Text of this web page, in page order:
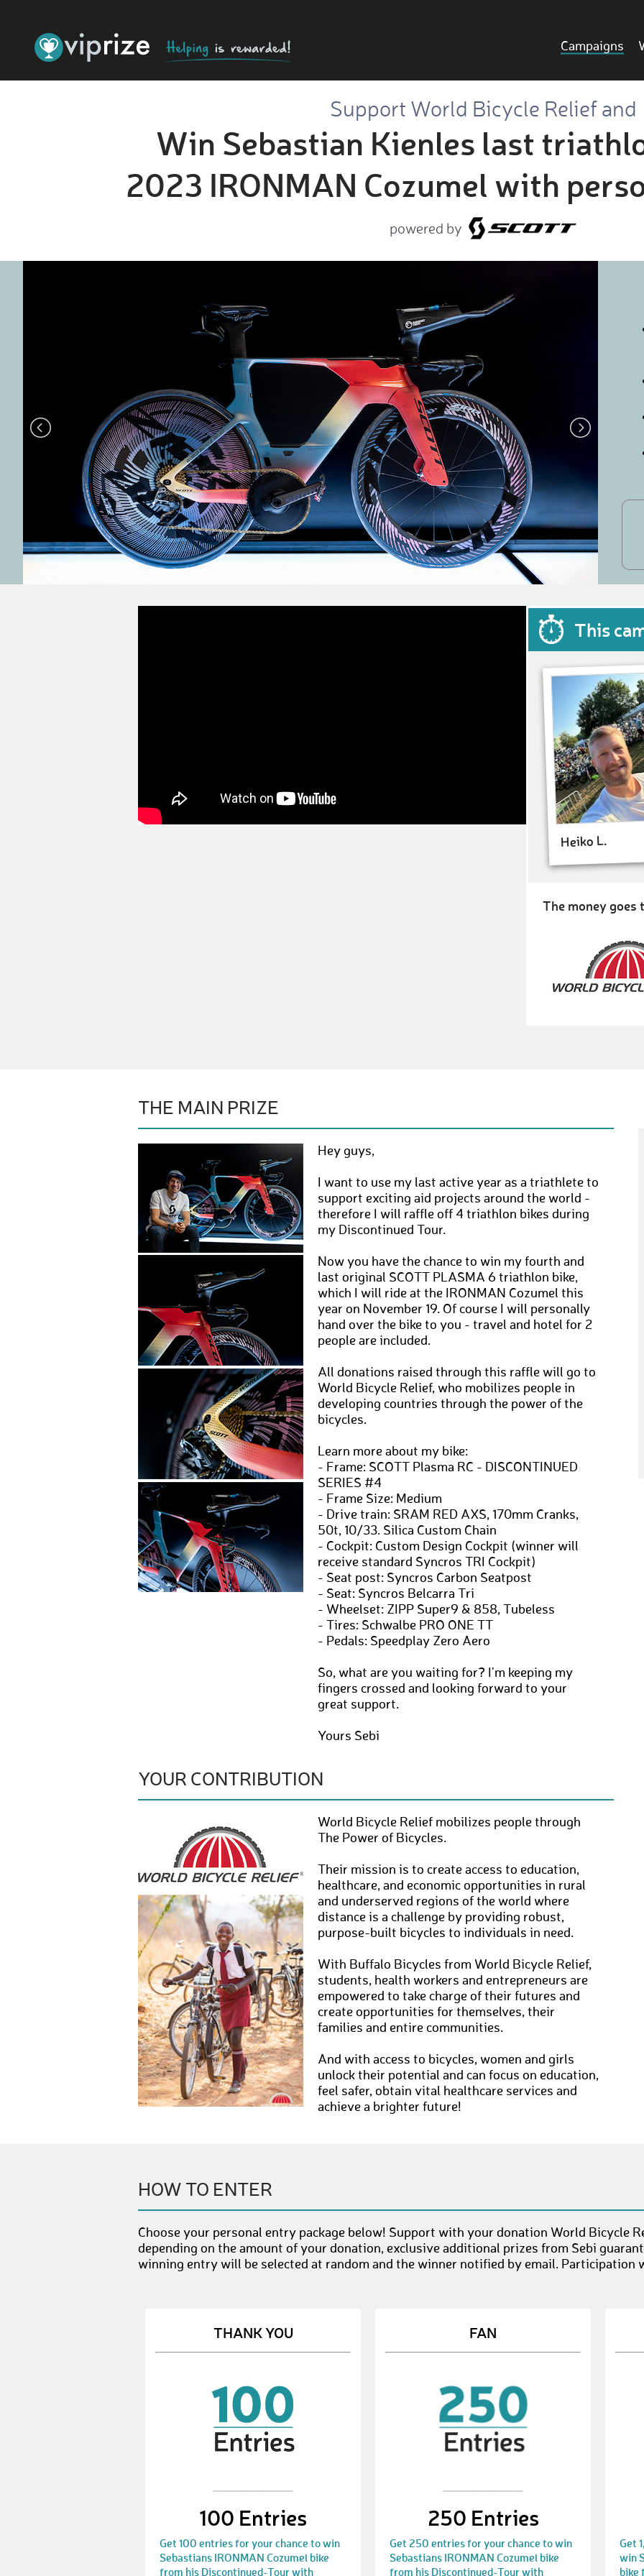
Campaigns
Support World Bicycle Relief and
Win Sebastian Kienles last
2023 IRONMAN Cozumel with
powered by
This
Heiko L.
The money goes
THE MAIN PRIZE
Hey guys,
I want to use my last active year as a triathlete to
support exciting aid projects around the world -
therefore I will raffle off 4 triathlon bikes during
my Discontinued Tour.
Now you have the chance to win my fourth and
last original SCOTT PLASMA 6 triathlon bike,
which I will ride at the IRONMAN Cozumel this
year on November 19. Of course I will personally
hand over the bike to you - travel and hotel for 2
people are included.
All donations raised through this raffle will go to
World Bicycle Relief, who mobilizes people in
developing countries through the power of the
bicycles.
Learn more about my bike:
- Frame: SCOTT Plasma RC - DISCONTINUED
SERIES #4
- Frame Size: Medium
- Drive train: SRAM RED AXS, 170mm Cranks,
50t, 10/33. Silica Custom Chain
- Cockpit: Custom Design Cockpit (winner will
receive standard Syncros TRI Cockpit)
- Seat post: Syncros Carbon Seatpost
- Seat: Syncros Belcarra Tri
- Wheelset: ZIPP Super9 & 858, Tubeless
- Tires: Schwalbe PRO ONE TT
- Pedals: Speedplay Zero Aero
So, what are you waiting for? I'm keeping my
fingers crossed and looking forward to your
great support.
Yours Sebi
YOUR CONTRIBUTION
World Bicycle Relief mobilizes people through
The Power of Bicycles.
Their mission is to create access to education,
healthcare, and economic opportunities in rural
and underserved regions of the world where
distance is a challenge by providing robust,
purpose-built bicycles to individuals in need.
With Buffalo Bicycles from World Bicycle Relief,
students, health workers and entrepreneurs are
empowered to take charge of their futures and
create opportunities for themselves, their
families and entire communities.
And with access to bicycles, women and girls
unlock their potential and can focus on education,
feel safer, obtain vital healthcare services and
achieve a brighter future!
HOW TO ENTER
Choose your personal entry package below! Support with your donation World Bicycle
depending on the amount of your donation, exclusive additional prizes from Sebi
winning entry will be selected at random and the winner notified by email. Participation
THANK YOU
100 Entries
Get 100 entries for your chance to win
Sebastians IRONMAN Cozumel bike
from his Discontinued-Tour with
FAN
250 Entries
Get 250 entries for your chance to win
Sebastians IRONMAN Cozumel bike
from his Discontinued-Tour with
Get
win
bike